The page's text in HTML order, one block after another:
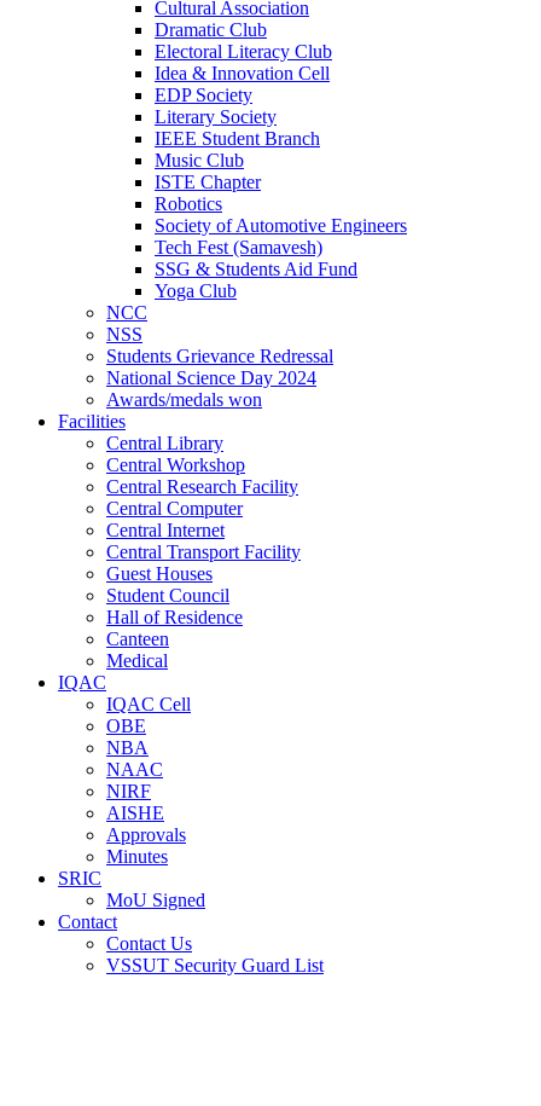
Cultural Association
Dramatic Club
Electoral Literacy Club
Idea & Innovation Cell
EDP Society
Literary Society
IEEE Student Branch
Music Club
ISTE Chapter
Robotics
Society of Automotive Engineers
Tech Fest (Samavesh)
SSG & Students Aid Fund
Yoga Club
NCC
NSS
Students Grievance Redressal
National Science Day 2024
Awards/medals won
Facilities
Central Library
Central Workshop
Central Research Facility
Central Computer
Central Internet
Central Transport Facility
Guest Houses
Student Council
Hall of Residence
Canteen
Medical
IQAC
IQAC Cell
OBE
NBA
NAAC
NIRF
AISHE
Approvals
Minutes
SRIC
MoU Signed
Contact
Contact Us
VSSUT Security Guard List